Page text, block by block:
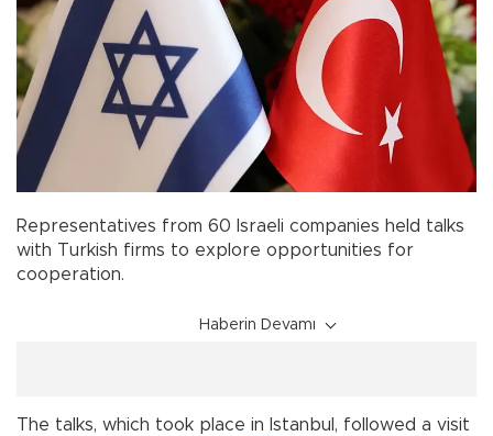
Representatives from 60 Israeli companies held talks
with Turkish firms to explore opportunities for
cooperation.
Haberin Devamı
The talks, which took place in Istanbul, followed a visit